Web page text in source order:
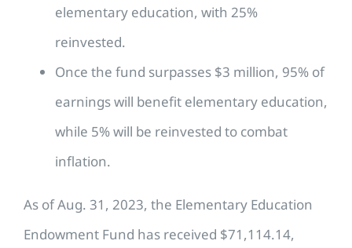
elementary education, with 25%
reinvested.
Once the fund surpasses $3 million, 95% of
earnings will benefit elementary education,
while 5% will be reinvested to combat
inflation.
As of Aug. 31, 2023, the Elementary Education
Endowment Fund has received $71,114.14,